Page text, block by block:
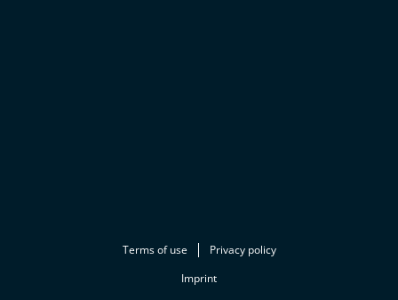
Terms of use
Privacy policy
Imprint